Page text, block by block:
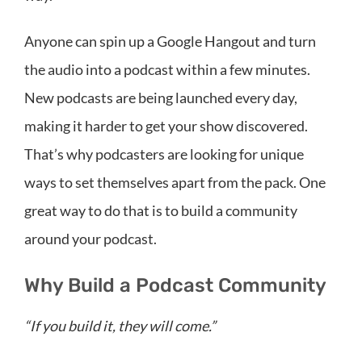
Anyone can spin up a Google Hangout and turn
the audio into a podcast within a few minutes.
New podcasts are being launched every day,
making it harder to get your show discovered.
That’s why podcasters are looking for unique
ways to set themselves apart from the pack. One
great way to do that is to build a community
around your podcast.
Why Build a Podcast Community
“If you build it, they will come.”